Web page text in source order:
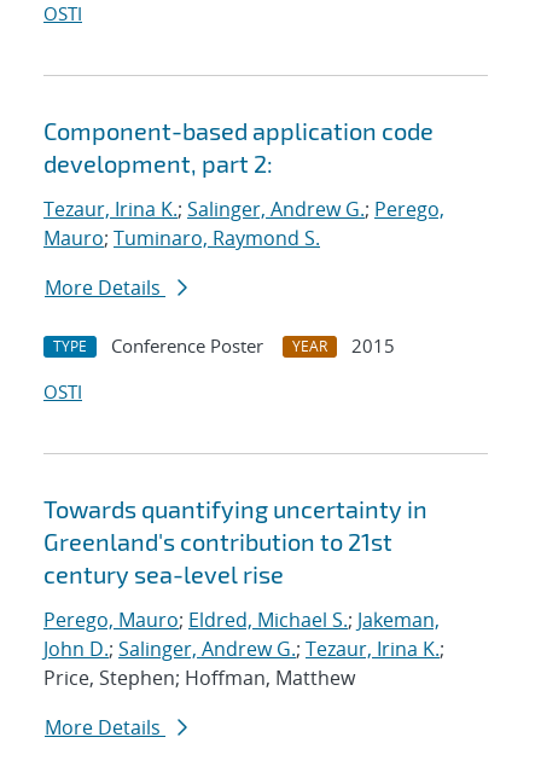
OSTI
Component-based application code
development, part 2:
Tezaur, Irina K.; Salinger, Andrew G.; Perego,
Mauro; Tuminaro, Raymond S.
More Details
TYPE Conference Poster YEAR
2015
OSTI
Towards quantifying uncertainty in
Greenland's contribution to 21st
century sea-level rise
Perego, Mauro; Eldred, Michael S.; Jakeman,
John D.; Salinger, Andrew G.; Tezaur, Irina K.;
Price, Stephen; Hoffman, Matthew
More Details